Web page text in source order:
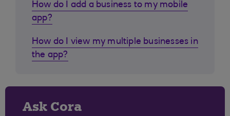
How do I add a business to my mobile
app?
How do I view my multiple businesses in
the app?
Ask Cora